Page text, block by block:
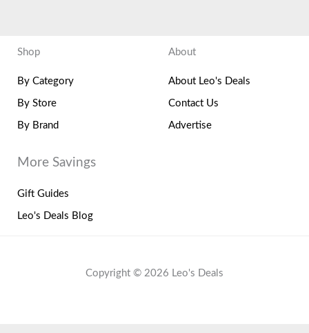
Shop
By Category
By Store
By Brand
About
About Leo's Deals
Contact Us
Advertise
More Savings
Gift Guides
Leo's Deals Blog
Copyright © 2026 Leo's Deals